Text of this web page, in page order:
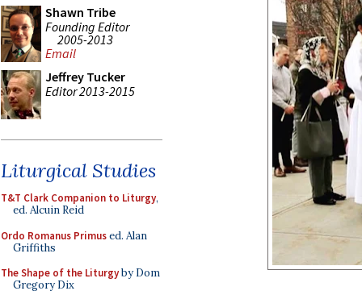
Shawn Tribe
Founding Editor
2005-2013
Email
Jeffrey Tucker
Editor 2013-2015
Liturgical Studies
T&T Clark Companion to Liturgy,
ed. Alcuin Reid
Ordo Romanus Primused. Alan
Griffiths
The Shape of the Liturgyby Dom
Gregory Dix